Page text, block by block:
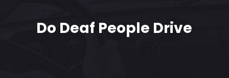
Do Deaf People Drive